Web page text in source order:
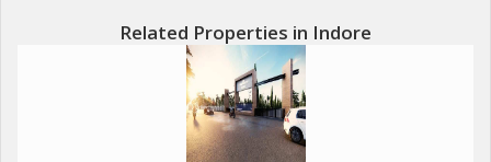
Related Properties in Indore